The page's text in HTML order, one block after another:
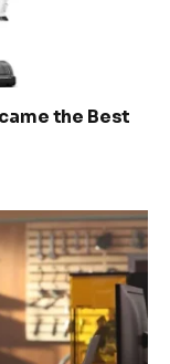
the Best